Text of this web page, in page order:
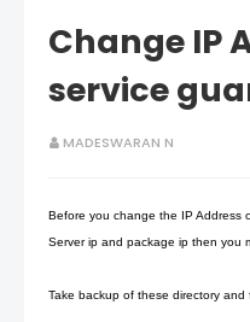
Change IP
service
MADESWARAN N
Before you change the IP Address
Server ip and package ip then you
Take backup of these directory and